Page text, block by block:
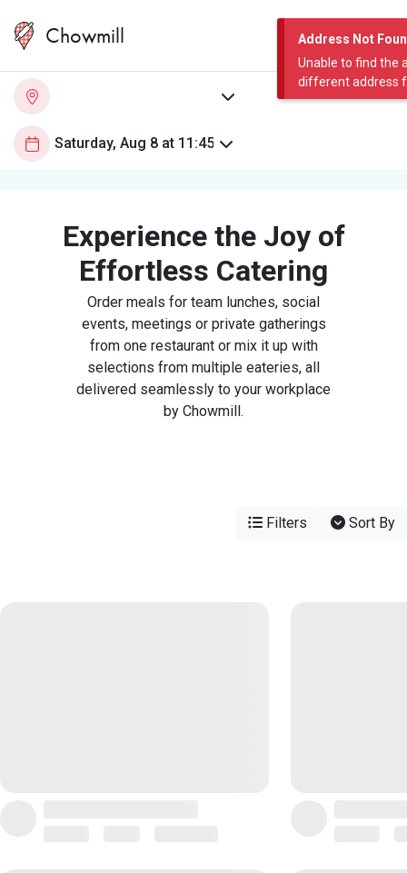
Address Not
Unable to find the
different address
Chowmill
Experience the Joy of
Effortless Catering
Order meals for team lunches, social
events, meetings or private gatherings
from one restaurant or mix it up with
selections from multiple eateries, all
delivered seamlessly to your workplace
by Chowmill.
Filters Sort By